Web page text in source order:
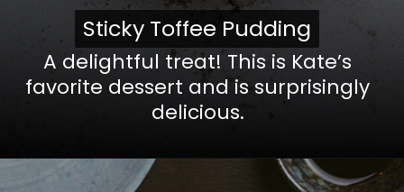
A delightful treat! This is Kate’s
favorite dessert and is surprisingly
Sticky Toffee Pudding
Sticky Toffee Pudding